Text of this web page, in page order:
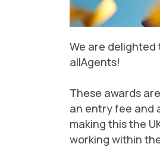
We are
allAgents!
These awards
an entry fee and
making this the
working within